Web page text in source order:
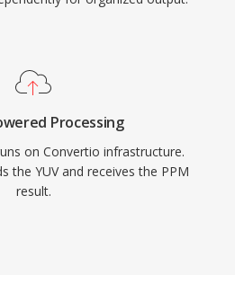
Processing
on Convertio infrastructure.
the YUV and receives the PPM
result.